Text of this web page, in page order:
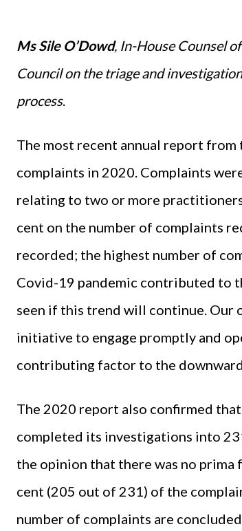
Ms Sile O’Dowd, In-House Counsel
Council on the triage and
process.
The most recent annual report
complaints in 2020. Complaints
relating to two or more
cent on the number of complaints
recorded; the highest number of
Covid-19 pandemic contributed to
seen if this trend will continue. Our
initiative to engage promptly and
contributing factor to the
The 2020 report also confirmed
completed its investigations into
the opinion that there was no
cent (205 out of 231) of the
number of complaints are